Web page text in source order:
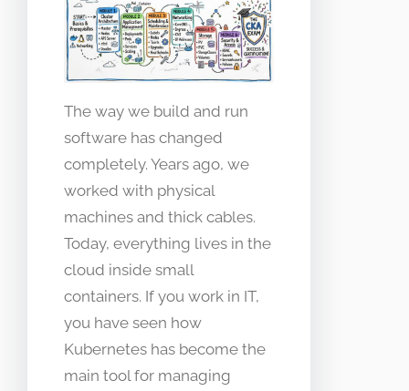
The way we build and run
software has changed
completely. Years ago, we
worked with physical
machines and thick cables.
Today, everything lives in the
cloud inside small
containers. If you work in IT,
you have seen how
Kubernetes has become the
main tool for managing